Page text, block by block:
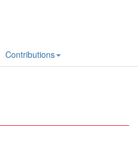
Contributions